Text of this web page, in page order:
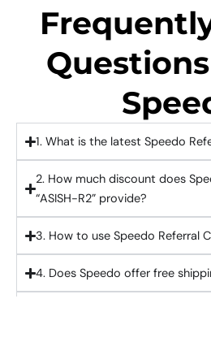
1. What is the latest Speedo
2. How much discount does
“ASISH-R2” provide?
3. How to use Speedo Referral
4. Does Speedo offer free